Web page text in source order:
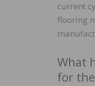
current
flooring
What
for